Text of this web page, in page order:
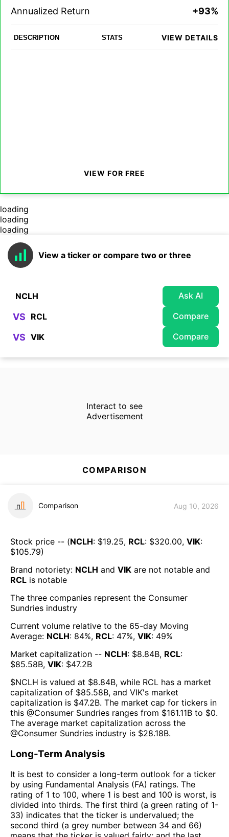
Annualized Return +93%
DESCRIPTION STATS VIEW DETAILS
VIEW FOR FREE
loading
loading
loading
View a ticker or compare two or three
Ask AI
VS Compare
VS Compare
Interact to see
Advertisement
COMPARISON
Comparison Aug 10, 2026
Stock price -- (NCLH: $19.25, RCL: $320.00, VIK:
$105.79)
Brand notoriety: NCLH and VIK are not notable and
RCL is notable
The three companies represent the Consumer
Sundries industry
Current volume relative to the 65-day Moving
Average: NCLH: 84%, RCL: 47%, VIK: 49%
Market capitalization -- NCLH: $8.84B, RCL:
$85.58B, VIK: $47.2B
$NCLH is valued at $8.84B, while RCL has a market
capitalization of $85.58B, and VIK's market
capitalization is $47.2B. The market cap for tickers in
this @Consumer Sundries ranges from $161.11B to $0.
The average market capitalization across the
@Consumer Sundries industry is $28.18B.
Long-Term Analysis
It is best to consider a long-term outlook for a ticker
by using Fundamental Analysis (FA) ratings. The
rating of 1 to 100, where 1 is best and 100 is worst, is
divided into thirds. The first third (a green rating of 1-
33) indicates that the ticker is undervalued; the
second third (a grey number between 34 and 66)